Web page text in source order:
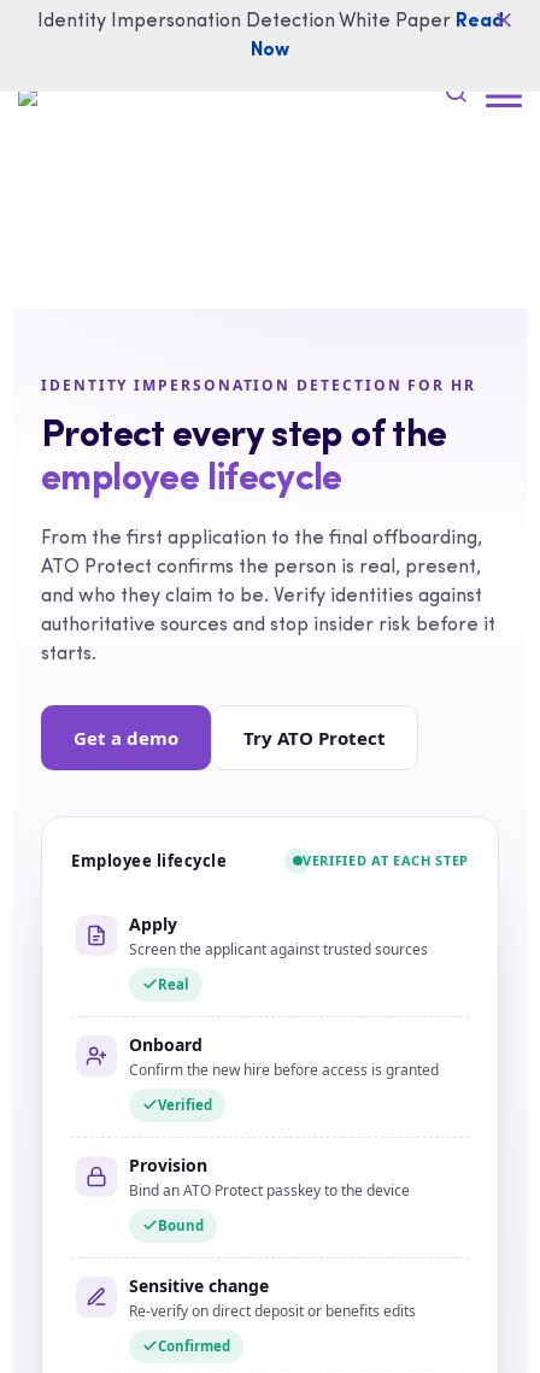
Identity Impersonation Detection White PaperRead
Now
IDENTITY IMPERSONATION DETECTION FOR HR
Protect every step of the
employee lifecycle
From the first application to the final offboarding,
ATO Protect confirms the person is real, present,
and who they claim to be. Verify identities against
authoritative sources and stop insider risk before it
starts.
Get a demo Try ATO Protect
Employee lifecycle VERIFIED AT EACH STEP
Apply
Screen the applicant against trusted sources
Real
Onboard
Confirm the new hire before access is granted
Verified
Provision
Bind an ATO Protect passkey to the device
Bound
Sensitive change
Re-verify on direct deposit or benefits edits
Confirmed